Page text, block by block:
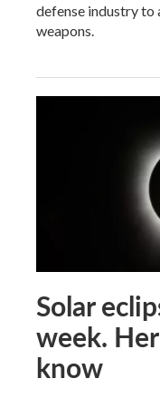
defense industry
weapons.
Solar
week.
know